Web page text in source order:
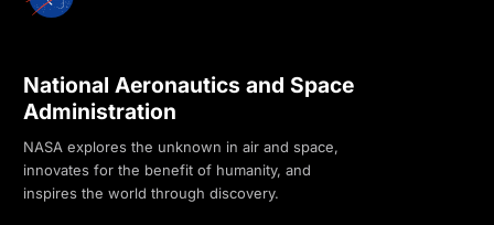
National Aeronautics and Space
Administration
NASA explores the unknown in air and space,
innovates for the benefit of humanity, and
inspires the world through discovery.